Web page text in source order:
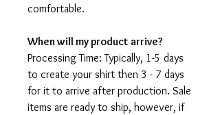
comfortable.
When will my product arrive?
Processing Time: Typically, 1-5 days
to create your shirt then 3 - 7 days
for it to arrive after production. Sale
items are ready to ship, however, if